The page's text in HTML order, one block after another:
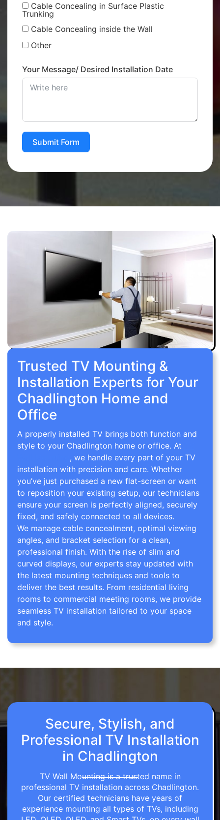
Cable Concealing in Surface Plastic
Trunking
Cable Concealing inside the Wall
Other
Your Message/ Desired Installation Date
Submit Form
Trusted TV Mounting &
Installation Experts for Your
Chadlington Home and
Office
A properly installed TV brings both function and
style to your Chadlington home or office. At
, we handle every part of your TV
installation with precision and care. Whether
you’ve just purchased a new flat-screen or want
to reposition your existing setup, our technicians
ensure your screen is perfectly aligned, securely
fixed, and safely connected to all devices.
We manage cable concealment, optimal viewing
angles, and bracket selection for a clean,
professional finish. With the rise of slim and
curved displays, our experts stay updated with
the latest mounting techniques and tools to
deliver the best results. From residential living
rooms to commercial meeting rooms, we provide
seamless TV installation tailored to your space
and style.
Secure, Stylish, and
Professional TV Installation
in Chadlington
TV Wall Mounting is a trusted name in
professional TV installation across Chadlington.
Our certified technicians have years of
experience mounting all types of TVs, including